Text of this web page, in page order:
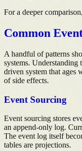
For a deeper
Common
A handful of patterns
systems. Understanding
driven system that ages
of side effects.
Event Sourcing
Event sourcing stores
an append-only log.
The event log itself
tables are projections.